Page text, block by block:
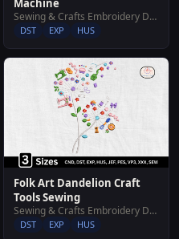
Machine
Sewing & Crafts Embroidery Designs
DST EXP HUS
Folk Art Dandelion Craft
Tools Sewing
Sewing & Crafts Embroidery Designs
DST EXP HUS